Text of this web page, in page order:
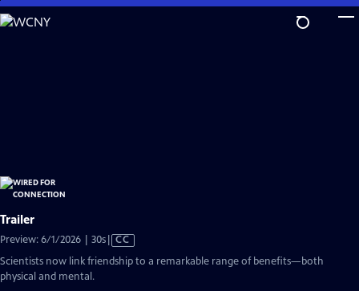
Skip
to
Trailer
Preview: 6/1/2026 | 30sVideo
has
Closed
CC
Scientists now link friendship to a remarkable range of benefits—both
physical and mental.